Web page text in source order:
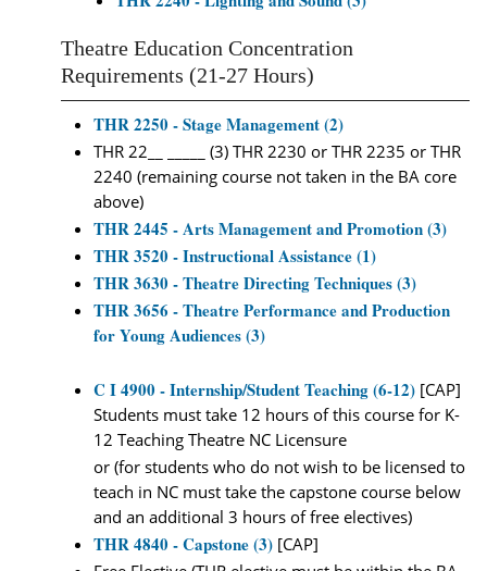
Theatre Education Concentration
Requirements (21-27 Hours)
THR 2250 - Stage Management (2)
THR 22__ _____ (3) THR 2230 or THR 2235 or THR
2240 (remaining course not taken in the BA core
above)
THR 2445 - Arts Management and Promotion (3)
THR 3520 - Instructional Assistance (1)
THR 3630 - Theatre Directing Techniques (3)
THR 3656 - Theatre Performance and Production
for Young Audiences (3)
C I 4900 - Internship/Student Teaching (6-12) [CAP]
Students must take 12 hours of this course for K-
12 Teaching Theatre NC Licensure
or (for students who do not wish to be licensed to
teach in NC must take the capstone course below
and an additional 3 hours of free electives)
THR 4840 - Capstone (3) [CAP]